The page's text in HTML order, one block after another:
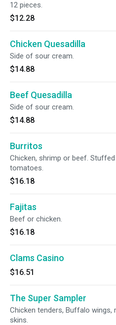
12 pieces.
$12.28
Chicken Quesadilla
Side of sour cream.
$14.88
Beef Quesadilla
Side of sour cream.
$14.88
Burritos
Chicken, shrimp or beef.
tomatoes.
$16.18
Fajitas
Beef or chicken.
$16.18
Clams Casino
$16.51
The Super Sampler
Chicken tenders, Buffalo
skins.